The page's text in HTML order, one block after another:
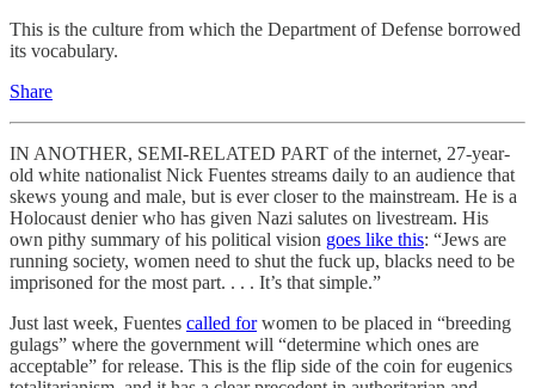
This is the culture from which the Department of Defense borrowed
its vocabulary.
Share
IN ANOTHER, SEMI-RELATED PART of the internet, 27-year-
old white nationalist Nick Fuentes streams daily to an audience that
skews young and male, but is ever closer to the mainstream. He is a
Holocaust denier who has given Nazi salutes on livestream. His
own pithy summary of his political vision goes like this: “Jews are
running society, women need to shut the fuck up, blacks need to be
imprisoned for the most part. . . . It’s that simple.”
Just last week, Fuentes called forwomen to be placed in “breeding
gulags” where the government will “determine which ones are
acceptable” for release. This is the flip side of the coin for eugenics